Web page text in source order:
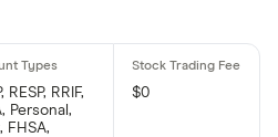
RESP, RRIF,
Personal,
FHSA,
$0